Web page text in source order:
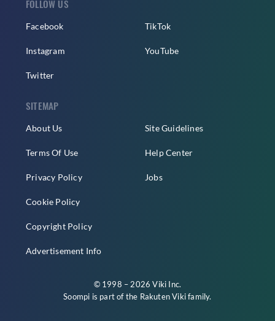
FOLLOW US
Facebook
Instagram
Twitter
TikTok
YouTube
SITEMAP
About Us
Terms Of Use
Privacy Policy
Cookie Policy
Copyright Policy
Advertisement Info
Site Guidelines
Help Center
Jobs
© 1998 – 2026 Viki Inc.
Soompi is part of the Rakuten Vikifamily.